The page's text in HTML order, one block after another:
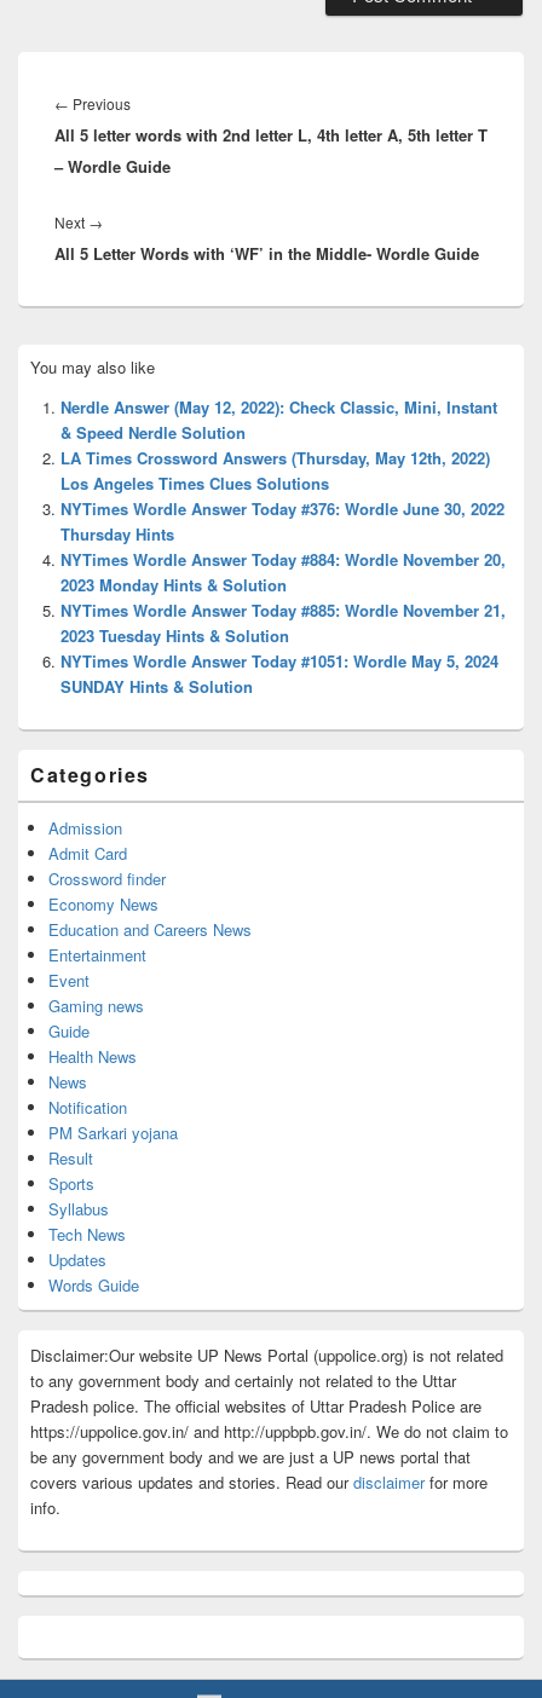
navigation
← PreviousPrevious
post:
All 5 letter words with 2nd letter L, 4th letter A, 5th letter T
– Wordle Guide
Next →
post:
All 5 Letter Words with ‘WF’ in the Middle- Wordle Guide
Sidebar
Widget
Area
You may also like
Nerdle Answer (May 12, 2022): Check Classic, Mini, Instant
& Speed Nerdle Solution
LA Times Crossword Answers (Thursday, May 12th, 2022)
Los Angeles Times Clues Solutions
NYTimes Wordle Answer Today #376: Wordle June 30, 2022
Thursday Hints
NYTimes Wordle Answer Today #884: Wordle November 20,
2023 Monday Hints & Solution
NYTimes Wordle Answer Today #885: Wordle November 21,
2023 Tuesday Hints & Solution
NYTimes Wordle Answer Today #1051: Wordle May 5, 2024
SUNDAY Hints & Solution
Categories
Admission
Admit Card
Crossword finder
Economy News
Education and Careers News
Entertainment
Event
Gaming news
Guide
Health News
News
Notification
PM Sarkari yojana
Result
Sports
Syllabus
Tech News
Updates
Words Guide
Disclaimer:Our website UP News Portal (uppolice.org) is not related
to any government body and certainly not related to the Uttar
Pradesh police. The official websites of Uttar Pradesh Police are
https://uppolice.gov.in/ and http://uppbpb.gov.in/. We do not claim to
be any government body and we are just a UP news portal that
covers various updates and stories. Read ourdisclaimerfor more
info.